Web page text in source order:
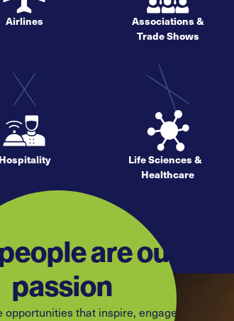
Airlines
Associations &
Trade Shows
Hospitality
Life Sciences &
Healthcare
are our
passion
opportunities that inspire, engage